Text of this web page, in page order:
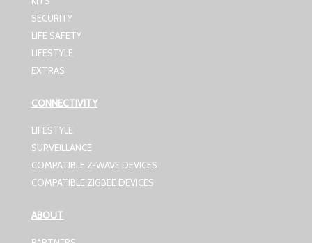
SECURITY
LIFE SAFETY
LIFESTYLE
EXTRAS
CONNECTIVITY
LIFESTYLE
SURVEILLANCE
COMPATIBLE Z-WAVE DEVICES
COMPATIBLE ZIGBEE DEVICES
ABOUT